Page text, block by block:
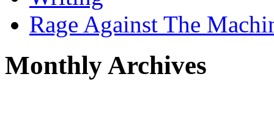
Rage Against The
Monthly Archives